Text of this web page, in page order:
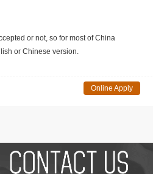
or not, so for most of China
or Chinese version.
Online Apply